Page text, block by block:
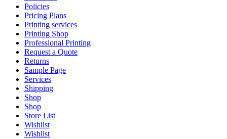
Policies
Pricing Plans
Printing services
Printing Shop
Professional Printing
Request a Quote
Returns
Sample Page
Services
Shipping
Shop
Shop
Store List
Wishlist
Wishlist